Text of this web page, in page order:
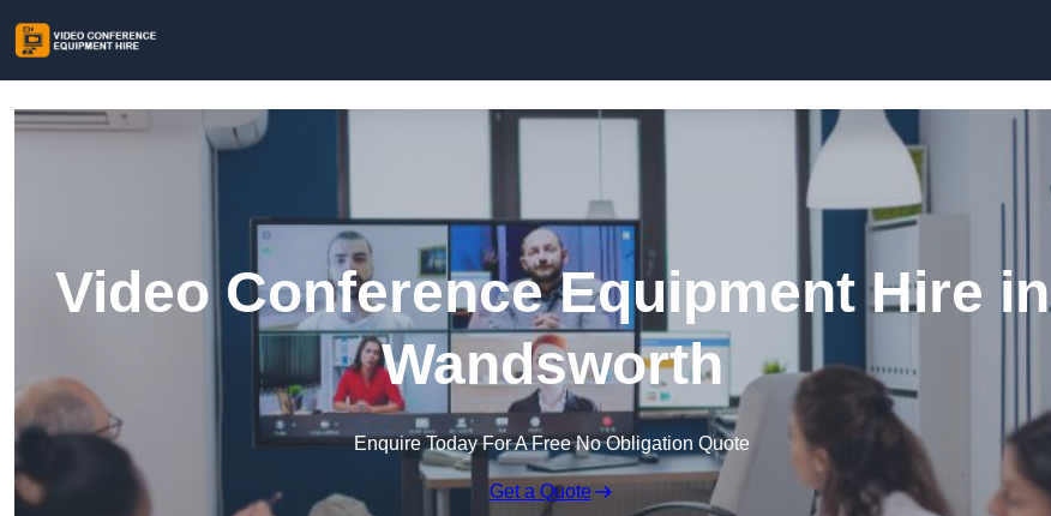
Video Conference Equipment Hire in
Wandsworth
Enquire Today For A Free No Obligation Quote
Get a Quote